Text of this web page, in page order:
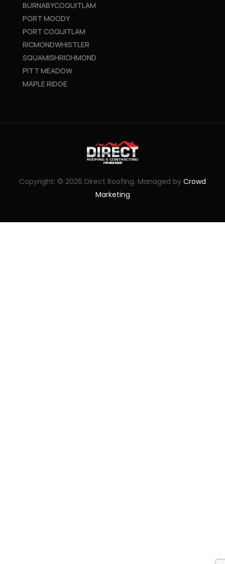
BURNABYCOQUITLAM
PORT MOODY
PORT COQUITLAM
RICMONDWHISTLER
SQUAMISHRICHMOND
PITT MEADOW
MAPLE RIDGE
Copyright: © 2026 Direct Roofing. Managed by Crowd
Marketing